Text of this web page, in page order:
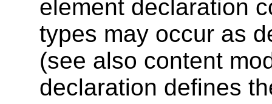
element declaration
types may occur as
(see also content
declaration defines